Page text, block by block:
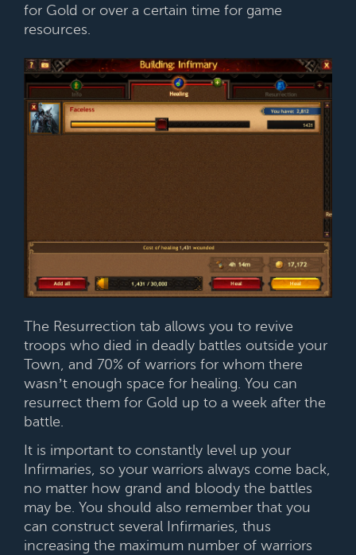
for Gold or over a certain time for game
resources.
The Resurrection tab allows you to revive
troops who died in deadly battles outside your
Town, and 70% of warriors for whom there
wasn’t enough space for healing. You can
resurrect them for Gold up to a week after the
battle.
It is important to constantly level up your
Infirmaries, so your warriors always come back,
no matter how grand and bloody the battles
may be. You should also remember that you
can construct several Infirmaries, thus
increasing the maximum number of warriors